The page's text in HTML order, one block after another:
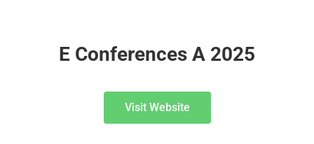
E Conferences A 2025
Visit Website